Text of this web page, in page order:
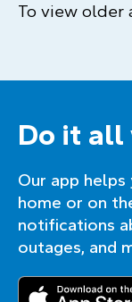
To view older
Do it all
Our app
home or on
notifications
outages, and